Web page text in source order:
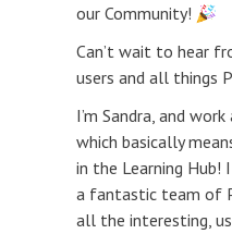
our Community!
Can’t wait to hear
users and all things
I’m Sandra, and
which basically
in the Learning Hub!
a fantastic team of
all the interesting,